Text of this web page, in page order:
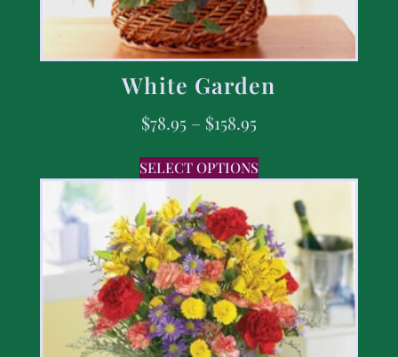
White Garden
$78.95 – $158.95
SELECT OPTIONS